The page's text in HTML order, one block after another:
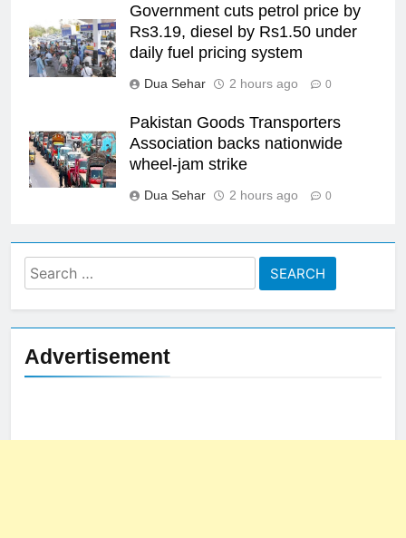
Government cuts petrol price by
Rs3.19, diesel by Rs1.50 under
daily fuel pricing system
Dua Sehar 2 hours ago 0
Pakistan Goods Transporters
Association backs nationwide
wheel-jam strike
Dua Sehar 2 hours ago 0
Search
for:
Advertisement